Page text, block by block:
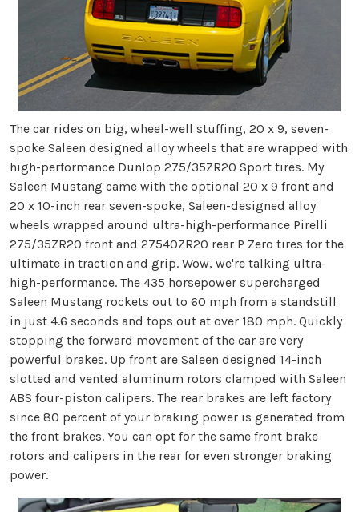
The car rides on big, wheel-well stuffing, 20 x 9, seven-
spoke Saleen designed alloy wheels that are wrapped with
high-performance Dunlop 275/35ZR20 Sport tires. My
Saleen Mustang came with the optional 20 x 9 front and
20 x 10-inch rear seven-spoke, Saleen-designed alloy
wheels wrapped around ultra-high-performance Pirelli
275/35ZR20 front and 27540ZR20 rear P Zero tires for the
ultimate in traction and grip. Wow, we're talking ultra-
high-performance. The 435 horsepower supercharged
Saleen Mustang rockets out to 60 mph from a standstill
in just 4.6 seconds and tops out at over 180 mph. Quickly
stopping the forward movement of the car are very
powerful brakes. Up front are Saleen designed 14-inch
slotted and vented aluminum rotors clamped with Saleen
ABS four-piston calipers. The rear brakes are left factory
since 80 percent of your braking power is generated from
the front brakes. You can opt for the same front brake
rotors and calipers in the rear for even stronger braking
power.